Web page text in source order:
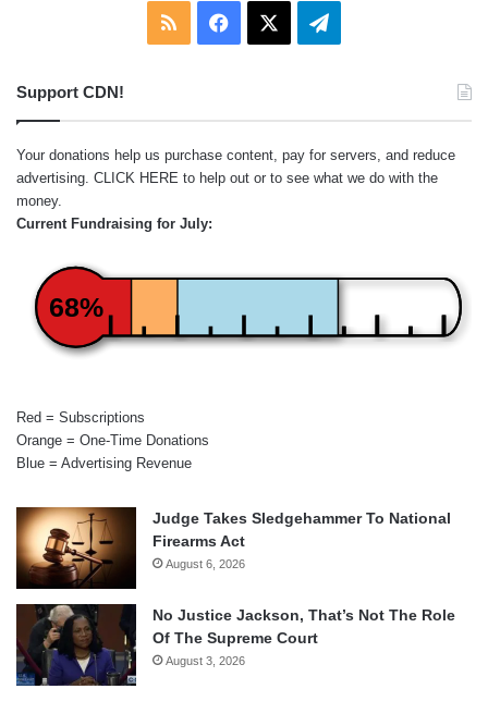
RSS Facebook Telegram
Support CDN!
Your donations help us purchase content, pay for servers, and reduce
advertising. CLICK HERE to help out or to see what we do with the
money.
Current Fundraising for July:
68%
Red = Subscriptions
Orange = One-Time Donations
Blue = Advertising Revenue
Judge Takes Sledgehammer To National
Firearms Act
August 6, 2026
No Justice Jackson, That’s Not The Role
Of The Supreme Court
August 3, 2026